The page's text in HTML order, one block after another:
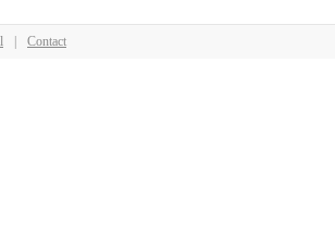
| Contact